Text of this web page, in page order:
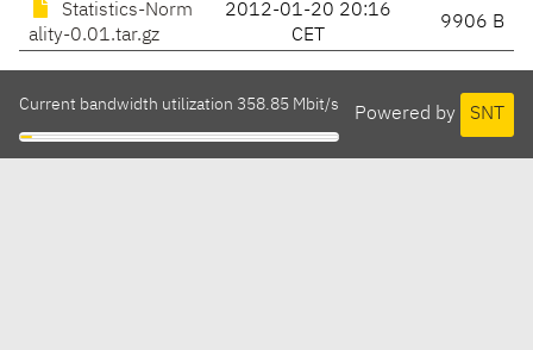
Statistics-Norm
ality-0.01.tar.gz
2012-01-20 20:16
CET
9906 B
Powered by SNT
Current bandwidth utilization 358.85 Mbit/s